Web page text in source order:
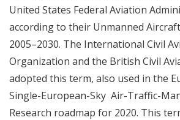
United States Federal Aviation
according to their Unmanned
2005–2030. The International Civil
Organization and the British Civil
adopted this term, also used in the
Single-European-Sky Air-Traffic-
Research roadmap for 2020. This